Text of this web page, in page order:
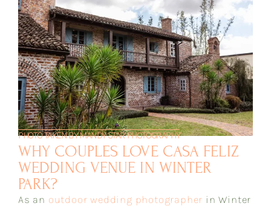
PHOTO TAKEN BY MANDY STAR PHOTOGRAPHY
WHY COUPLES LOVE CASA FELIZ
WEDDING VENUE IN WINTER
PARK?
As an outdoor wedding photographer in Winter